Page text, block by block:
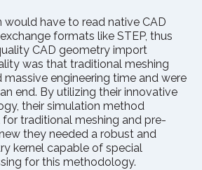
would have to read native CAD
formats like STEP, thus
CAD geometry import
was that traditional meshing
engineering time and were
end. By utilizing their innovative
their simulation method
traditional meshing and pre-
they needed a robust and
kernel capable of special
for this methodology.